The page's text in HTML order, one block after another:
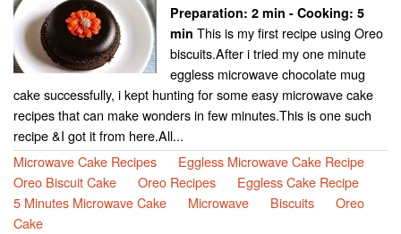
Preparation: 2 min - Cooking: 5
min This is my first recipe using Oreo
biscuits.After i tried my one minute
eggless microwave chocolate mug
cake successfully, i kept hunting for some easy microwave cake
recipes that can make wonders in few minutes.This is one such
recipe &I got it from here.All...
Microwave Cake Recipes
Eggless Microwave Cake Recipe
Oreo Biscuit Cake
Oreo Recipes
Eggless Cake Recipe
5 Minutes Microwave Cake
Microwave Biscuits
Oreo
Cake